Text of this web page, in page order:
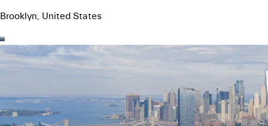
Brooklyn, United States